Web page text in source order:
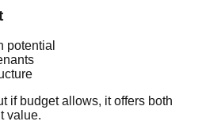
potential
if budget allows, it offers both
value.